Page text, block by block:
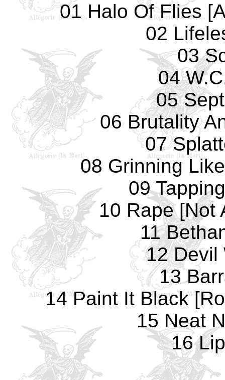
01 Halo Of Flies
02
03
04
05
06 Brutality
07
08 Grinning
09
10 Rape [Not
11
12 Devil
13
14 Paint It Black
15 Neat
16